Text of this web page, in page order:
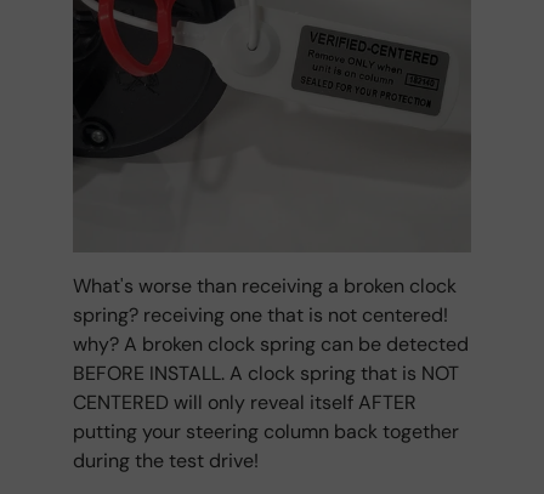
What's worse than receiving a broken clock
spring? receiving one that is not centered!
why? A broken clock spring can be detected
BEFORE INSTALL. A clock spring that is NOT
CENTERED will only reveal itself AFTER
putting your steering column back together
during the test drive!